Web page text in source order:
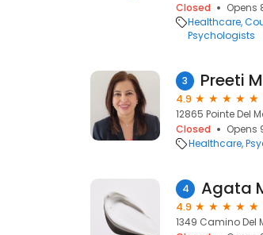
Closed
Opens
Healthcare
Psychologists
3
4.9
12865 Pointe Del
Closed
Opens
Healthcare
4 Agata
4.9
1349 Camino Del